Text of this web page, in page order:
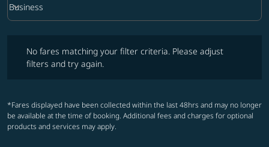
Cabin Class option Business Selected
Business
keyboard_arrow_down
No fares matching your filter criteria. Please adjust
filters and try again.
*Fares displayed have been collected within the last 48hrs and may no longer
be available at the time of booking. Additional fees and charges for optional
products and services may apply.